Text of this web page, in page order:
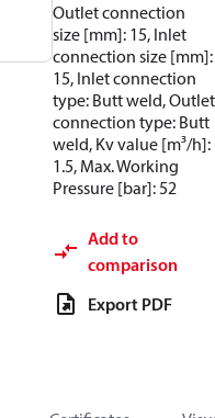
Outlet connection
size [mm]: 15, Inlet
connection size [mm]:
15, Inlet connection
type: Butt weld, Outlet
connection type: Butt
weld, Kv value [m³/h]:
1.5, Max. Working
Pressure [bar]: 52
Add to
comparison
Export PDF